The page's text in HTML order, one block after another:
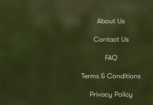
About Us
Contact Us
FAQ
Terms & Conditions
Privacy Policy